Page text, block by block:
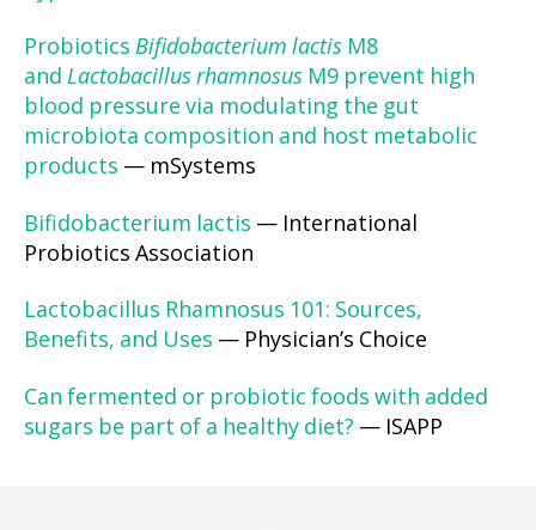
Probiotics Bifidobacterium lactis M8
and Lactobacillus rhamnosus M9 prevent high
blood pressure via modulating the gut
microbiota composition and host metabolic
products — mSystems
Bifidobacterium lactis — International
Probiotics Association
Lactobacillus Rhamnosus 101: Sources,
Benefits, and Uses — Physician’s Choice
Can fermented or probiotic foods with added
sugars be part of a healthy diet? — ISAPP